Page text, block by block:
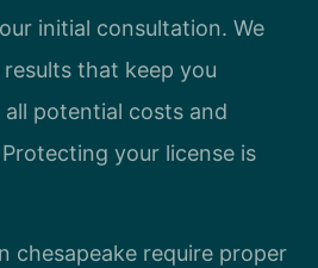
initial consultation. We
that keep you
all potential costs and
your license is
chesapeake require proper